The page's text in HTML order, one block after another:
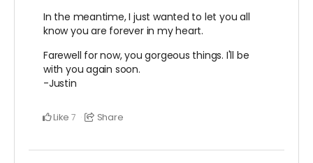
In the meantime, I just wanted to let you all
know you are forever in my heart.
Farewell for now, you gorgeous things. I'll be
with you again soon.
-Justin
Like 7 Share